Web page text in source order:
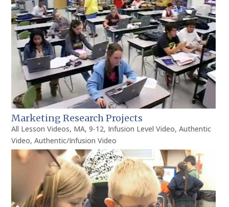
Marketing Research Projects
All Lesson Videos, MA,9-12, Infusion Level Video,Authentic
Video,Authentic/Infusion Video